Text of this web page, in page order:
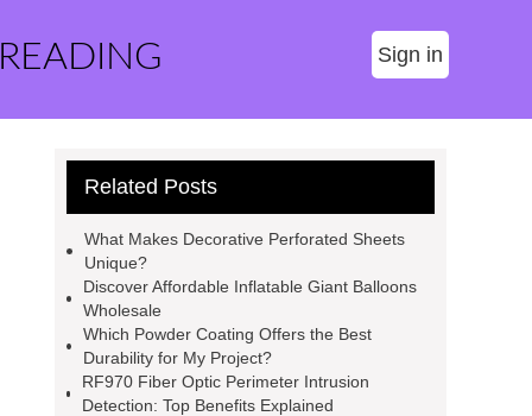
Sign in
Related Posts
What Makes Decorative Perforated Sheets
Unique?
Discover Affordable Inflatable Giant Balloons
Wholesale
Which Powder Coating Offers the Best
Durability for My Project?
RF970 Fiber Optic Perimeter Intrusion
Detection: Top Benefits Explained